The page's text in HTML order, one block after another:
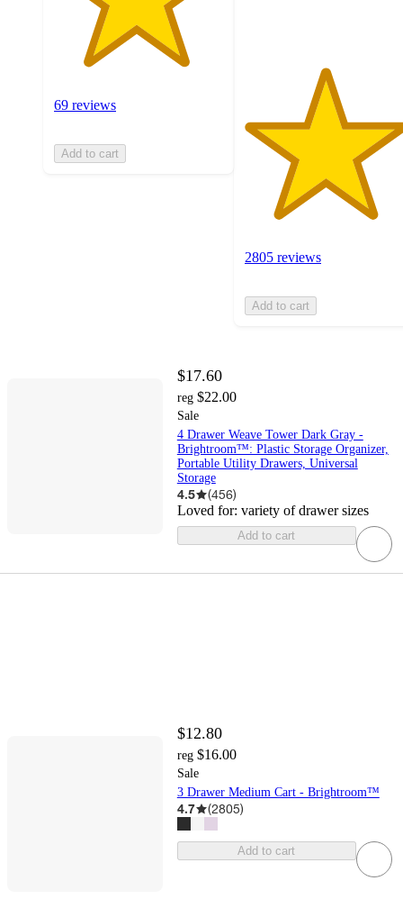
69 reviews
Add to cart
2805 reviews
Add to cart
$17.60
reg $22.00
Sale
4 Drawer Weave Tower Dark Gray -
Brightroom™: Plastic Storage Organizer,
Portable Utility Drawers, Universal
Storage
4.5 (456)
Loved for: variety of drawer sizes
Add to cart
$12.80
reg $16.00
Sale
3 Drawer Medium Cart - Brightroom™
4.7 (2805)
Add to cart